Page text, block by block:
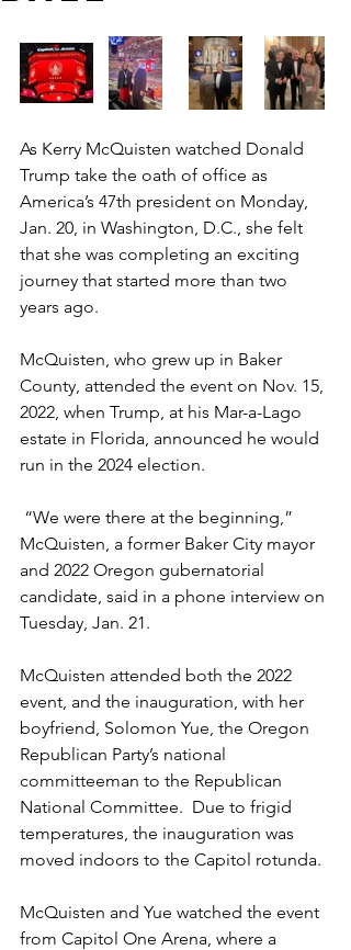
As Kerry McQuisten watched Donald
Trump take the oath of office as
America’s 47th president on Monday,
Jan. 20, in Washington, D.C., she felt
that she was completing an exciting
journey that started more than two
years ago.
McQuisten, who grew up in Baker
County, attended the event on Nov. 15,
2022, when Trump, at his Mar-a-Lago
estate in Florida, announced he would
run in the 2024 election.
McQuisten, a former Baker City mayor
and 2022 Oregon gubernatorial
candidate, said in a phone interview on
Tuesday, Jan. 21.
McQuisten attended both the 2022
event, and the inauguration, with her
boyfriend, Solomon Yue, the Oregon
Republican Party’s national
committeeman to the Republican
National Committee.  Due to frigid
temperatures, the inauguration was
moved indoors to the Capitol rotunda.
McQuisten and Yue watched the event
from Capitol One Arena, where a